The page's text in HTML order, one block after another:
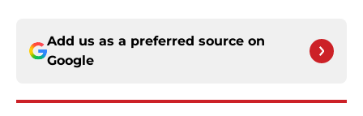
Add us as a preferred source on
Google